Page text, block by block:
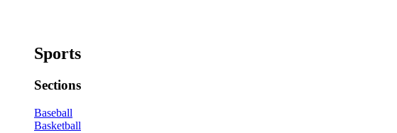
Sports
Sections
Baseball
Basketball